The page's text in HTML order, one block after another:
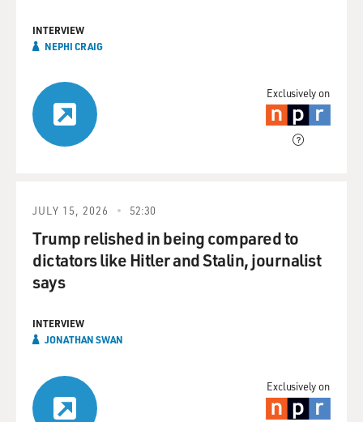
Exclusively on
INTERVIEW
NEPHI CRAIG
Exclusively on
JULY 15, 2026 52:30
Trump relished in being compared to
dictators like Hitler and Stalin, journalist
says
INTERVIEW
JONATHAN SWAN